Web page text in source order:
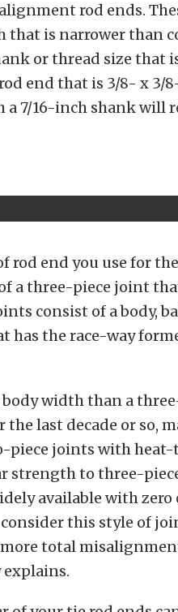
rod ends.
that is narrower than
or thread size that
end that is 3/8- x 3/
7/16-inch shank will
rod end you use for
a three-piece joint
consist of a body,
has the race-way
body width than a
last decade or so,
piece joints with
strength to three-
available with zero
this style of
total